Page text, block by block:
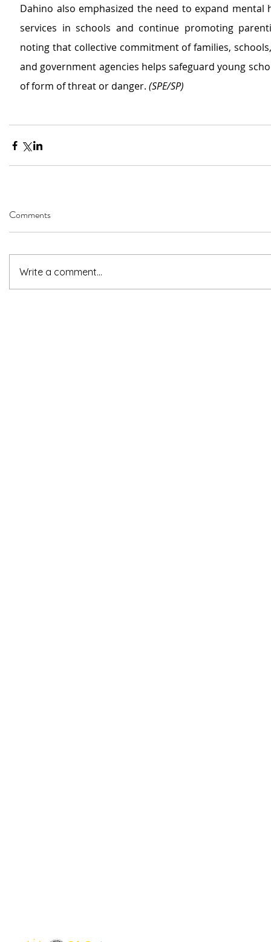
Dahino also emphasized the need to expand mental
services in schools and continue promoting
noting that collective commitment of families,
and government agencies helps safeguard young
of form of threat or danger. (SPE/SP)
Comments
Write a comment...